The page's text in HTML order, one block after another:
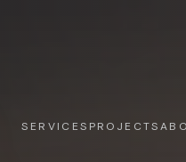
SERVICES PROJECTS